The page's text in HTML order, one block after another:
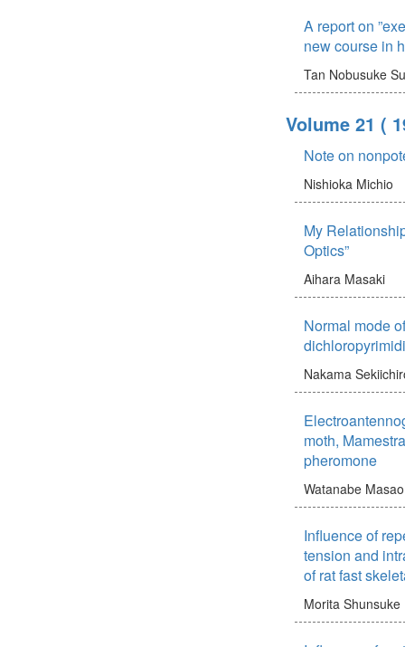
A report on
new course in
Tan Nobusuke
Volume 21 (
Note on
Nishioka Michio
My
Optics”
Aihara Masaki
Normal mode
Nakama
moth,
pheromone
Watanabe Masao
Influence of
tension and
of rat fast
Morita Shunsuke